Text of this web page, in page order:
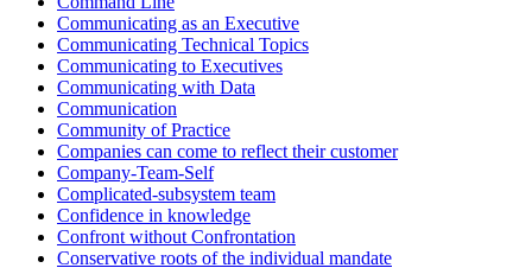
Communicating as an Executive
Communicating Technical Topics
Communicating to Executives
Communicating with Data
Communication
Community of Practice
Companies can come to reflect their customer
Company-Team-Self
Complicated-subsystem team
Confidence in knowledge
Confront without Confrontation
Conservative roots of the individual mandate